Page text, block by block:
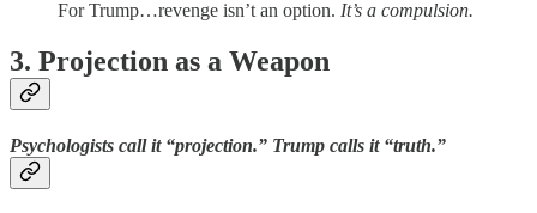
For Trump…revenge isn’t an option. It’s a compulsion.
3. Projection as a Weapon
Psychologists call it “projection.” Trump calls it “truth.”